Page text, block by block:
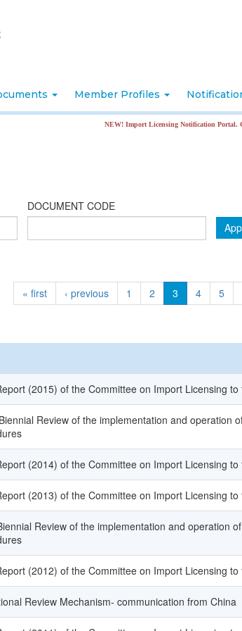
Member Profiles
NEW! Import Licensing Notification Portal.
DOCUMENT CODE
« first ‹ previous 1 2 3 4 5
(2015) of the Committee on Import Licensing
Review of the implementation and operation
(2014) of the Committee on Import Licensing
(2013) of the Committee on Import Licensing
Review of the implementation and operation
(2012) of the Committee on Import Licensing
Review Mechanism- communication from China